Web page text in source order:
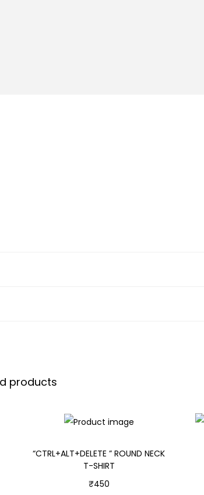
products
“CTRL+ALT+DELETE ” ROUND NECK
T-SHIRT
₹450